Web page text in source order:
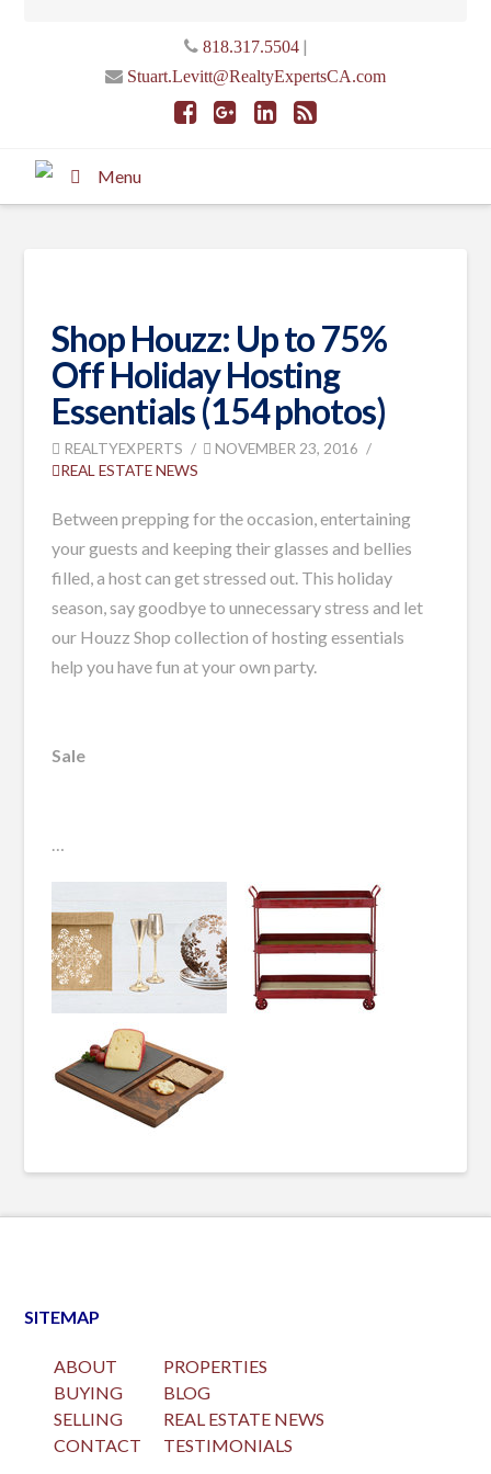
818.317.5504|
Stuart.Levitt@RealtyExpertsCA.com
Menu
Shop Houzz: Up to 75%
Off Holiday Hosting
Essentials (154 photos)
REALTYEXPERTS
NOVEMBER 23, 2016
REAL ESTATE NEWS
Between prepping for the occasion, entertaining
your guests and keeping their glasses and bellies
filled, a host can get stressed out. This holiday
season, say goodbye to unnecessary stress and let
our Houzz Shop collection of hosting essentials
help you have fun at your own party.
Sale
SITEMAP
ABOUT
BUYING
SELLING
CONTACT
PROPERTIES
BLOG
REAL ESTATE NEWS
TESTIMONIALS